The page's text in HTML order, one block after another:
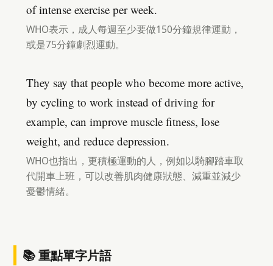
of intense exercise per week.
WHO表示，成人每週至少要做150分鐘規律運動，
或是75分鐘劇烈運動。
They say that people who become more active,
by cycling to work instead of driving for
example, can improve muscle fitness, lose
weight, and reduce depression.
WHO也指出，更積極運動的人，例如以騎腳踏車取
代開車上班，可以改善肌肉健康狀態、減重並減少
憂鬱情緒。
📚 重點單字片語